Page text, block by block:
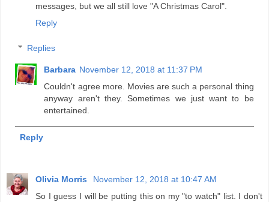
messages, but we all still love "A Christmas Carol".
Reply
Replies
Barbara November 12, 2018 at 11:37 PM
Couldn't agree more. Movies are such a personal thing
anyway aren't they. Sometimes we just want to be
entertained.
Reply
Olivia Morris
November 12, 2018 at 10:47 AM
So I guess I will be putting this on my "to watch" list. I don't